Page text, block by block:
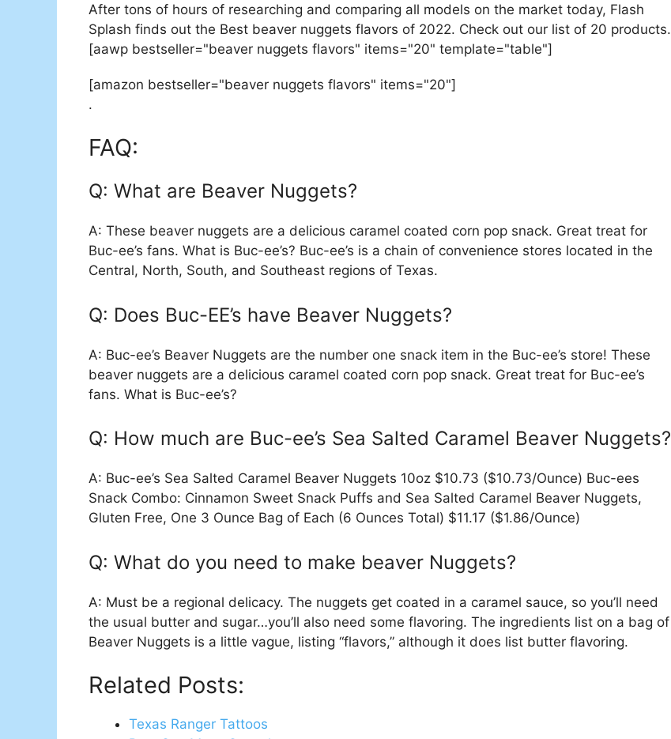
After tons of hours of researching and comparing all models on the market today, Flash
Splash finds out the Best beaver nuggets flavors of 2022. Check out our list of 20 products.
[aawp bestseller="beaver nuggets flavors" items="20" template="table"]
[amazon bestseller="beaver nuggets flavors" items="20"]
.
FAQ:
Q: What are Beaver Nuggets?
A: These beaver nuggets are a delicious caramel coated corn pop snack. Great treat for
Buc-ee’s fans. What is Buc-ee’s? Buc-ee’s is a chain of convenience stores located in the
Central, North, South, and Southeast regions of Texas.
Q: Does Buc-EE’s have Beaver Nuggets?
A: Buc-ee’s Beaver Nuggets are the number one snack item in the Buc-ee’s store! These
beaver nuggets are a delicious caramel coated corn pop snack. Great treat for Buc-ee’s
fans. What is Buc-ee’s?
Q: How much are Buc-ee’s Sea Salted Caramel Beaver Nuggets?
A: Buc-ee’s Sea Salted Caramel Beaver Nuggets 10oz $10.73 ($10.73/Ounce) Buc-ees
Snack Combo: Cinnamon Sweet Snack Puffs and Sea Salted Caramel Beaver Nuggets,
Gluten Free, One 3 Ounce Bag of Each (6 Ounces Total) $11.17 ($1.86/Ounce)
Q: What do you need to make beaver Nuggets?
A: Must be a regional delicacy. The nuggets get coated in a caramel sauce, so you’ll need
the usual butter and sugar…you’ll also need some flavoring. The ingredients list on a bag of
Beaver Nuggets is a little vague, listing “flavors,” although it does list butter flavoring.
Related Posts:
Texas Ranger Tattoos